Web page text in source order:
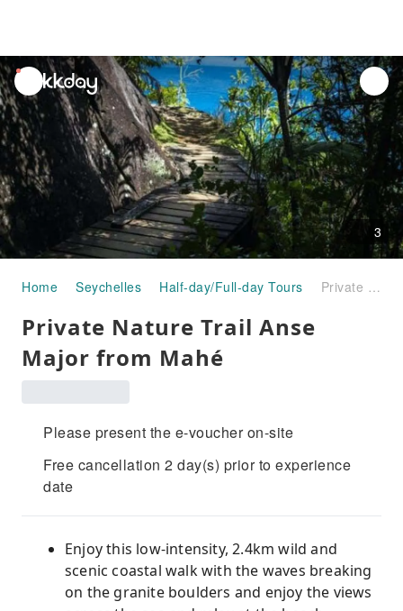
unread
notifications
3
Home Seychelles Half-day/Full-day Tours Private Nature Trail Anse Major from Mahé
Private Nature Trail Anse
Major from Mahé
Please present the e-voucher on-site
Free cancellation 2 day(s) prior to experience
date
Enjoy this low-intensity, 2.4km wild and
scenic coastal walk with the waves breaking
on the granite boulders and enjoy the views